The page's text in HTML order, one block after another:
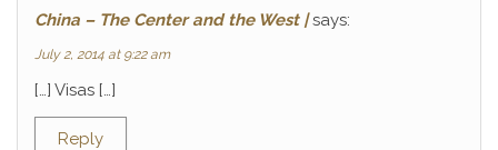
China – The Center and the West | says:
July 2, 2014 at 9:22 am
[…] Visas […]
Reply